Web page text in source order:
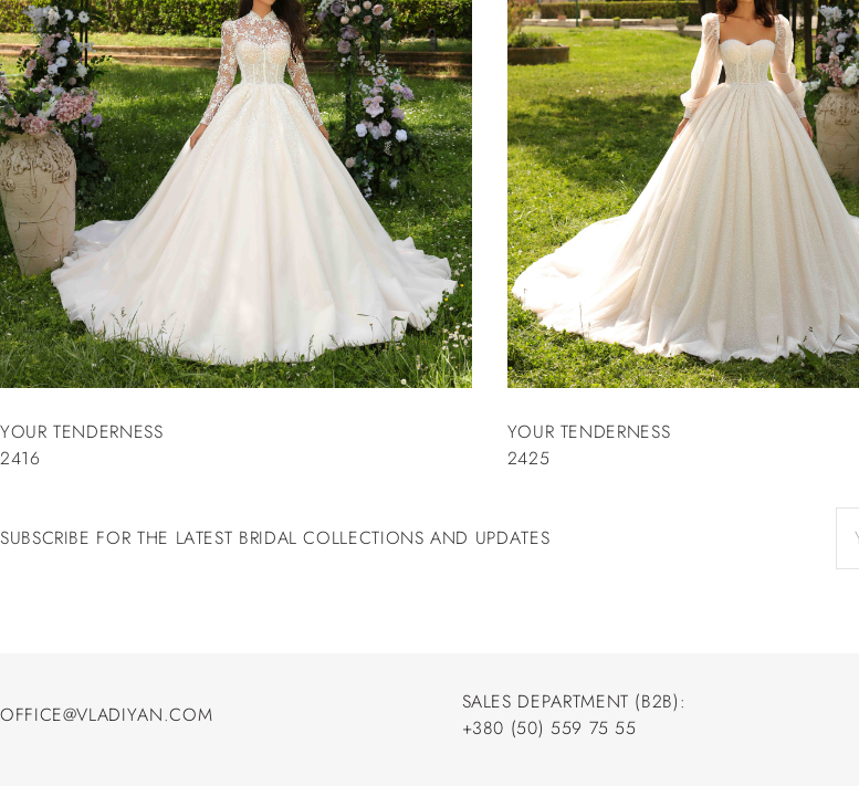
YOUR TENDERNESS
2416
YOUR TENDERNESS
2425
SUBSCRIBE FOR THE LATEST BRIDAL COLLECTIONS AND UPDATES
OFFICE@VLADIYAN.COM
SALES DEPARTMENT (B2B):
+380 (50) 559 75 55